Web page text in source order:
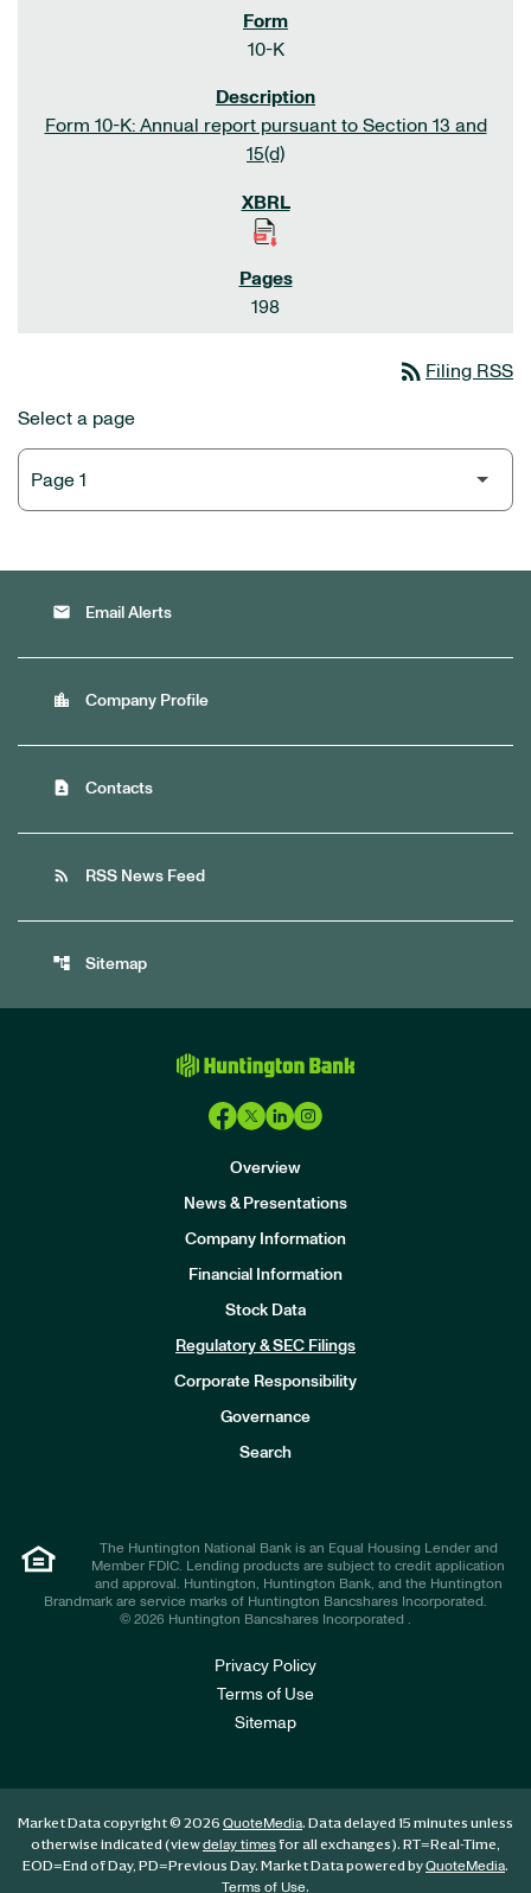
10-K
Form 10-K: Annual report pursuant to Section 13 and
15(d)
198
rss_feed Filing RSS
Select a page
email Email Alerts
location_city Company Profile
contact_page Contacts
rss_feed RSS News Feed
account_tree Sitemap
Overview
News & Presentations
Company Information
Financial Information
Stock Data
Regulatory & SEC Filings
Corporate Responsibility
Governance
Search
The Huntington National Bank is an Equal Housing Lender and
Member FDIC. Lending products are subject to credit application
and approval. Huntington, Huntington Bank, and the Huntington
Brandmark are service marks of Huntington Bancshares Incorporated.
© 2026 Huntington Bancshares Incorporated .
Privacy Policy
Terms of Use
Sitemap
Market Data copyright © 2026 QuoteMedia. Data delayed 15 minutes unless
otherwise indicated (viewdelay timesfor all exchanges). RT=Real-Time,
EOD=End of Day, PD=Previous Day. Market Data powered byQuoteMedia.
Terms of Use.